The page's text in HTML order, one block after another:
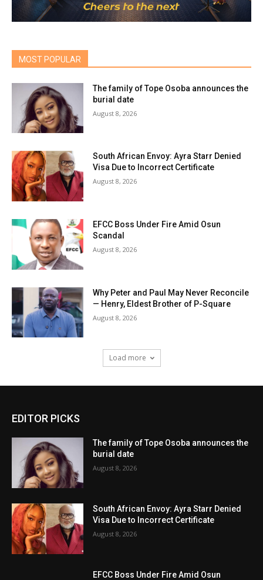
MOST POPULAR
The family of Tope Osoba announces the
burial date
August 8, 2026
South African Envoy: Ayra Starr Denied
Visa Due to Incorrect Certificate
August 8, 2026
EFCC Boss Under Fire Amid Osun
Scandal
August 8, 2026
Why Peter and Paul May Never Reconcile
— Henry, Eldest Brother of P-Square
August 8, 2026
Load more
EDITOR PICKS
The family of Tope Osoba announces the
burial date
August 8, 2026
South African Envoy: Ayra Starr Denied
Visa Due to Incorrect Certificate
August 8, 2026
EFCC Boss Under Fire Amid Osun